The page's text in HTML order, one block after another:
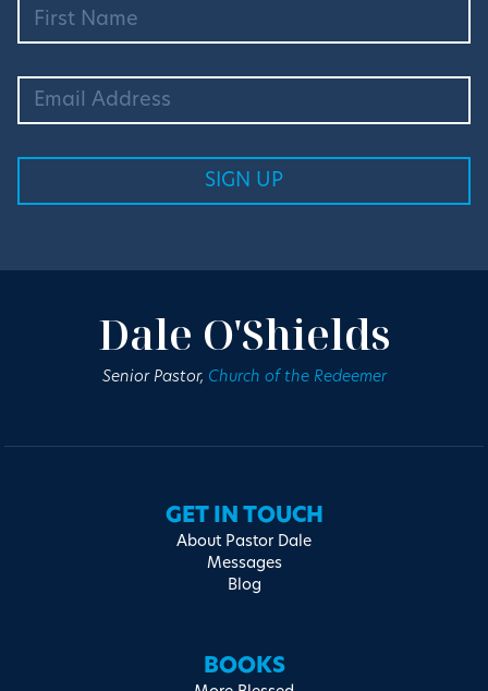
Dale O'Shields
Senior Pastor, Church of the Redeemer
GET IN TOUCH
About Pastor Dale
Messages
Blog
BOOKS